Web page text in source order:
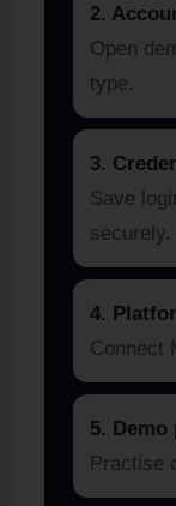
2.
Open
type.
3.
Save
securely.
4.
Connect
5. Demo
Practise